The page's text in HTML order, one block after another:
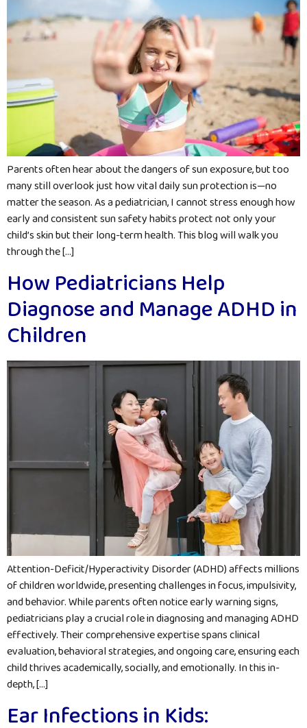
Parents often hear about the dangers of sun exposure, but too
many still overlook just how vital daily sun protection is—no
matter the season. As a pediatrician, I cannot stress enough how
early and consistent sun safety habits protect not only your
child’s skin but their long-term health. This blog will walk you
through the […]
How Pediatricians Help
Diagnose and Manage ADHD in
Children
Attention-Deficit/Hyperactivity Disorder (ADHD) affects millions
of children worldwide, presenting challenges in focus, impulsivity,
and behavior. While parents often notice early warning signs,
pediatricians play a crucial role in diagnosing and managing ADHD
effectively. Their comprehensive expertise spans clinical
evaluation, behavioral strategies, and ongoing care, ensuring each
child thrives academically, socially, and emotionally. In this in-
depth, […]
Ear Infections in Kids: